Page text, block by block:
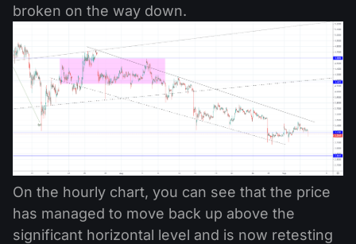
broken on the way down.
On the hourly chart, you can see that the price
has managed to move back up above the
significant horizontal level and is now retesting